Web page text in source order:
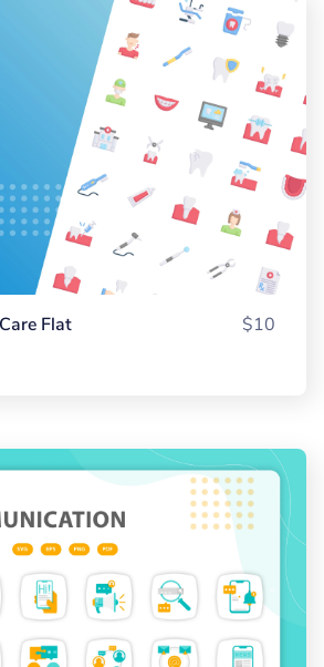
Flat $10